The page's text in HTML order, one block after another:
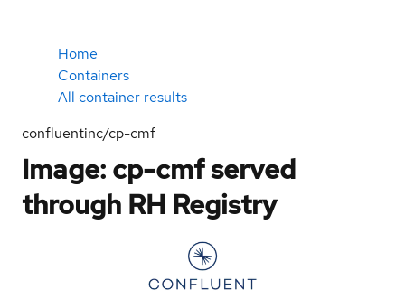
Home
Containers
All container results
confluentinc/cp-cmf
Image: cp-cmf served
through RH Registry